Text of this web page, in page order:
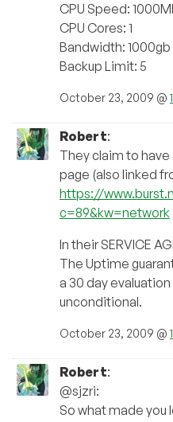
CPU Speed:
CPU Cores: 1
Bandwidth: 1000gb
Backup Limit: 5
October 23, 2009 @
Robert:
They claim to
page (also linked
https://
c=89&kw=network
In their SERVICE
The Uptime
a 30 day
unconditional.
October 23, 2009 @
Robert:
@sjzri:
So what made you